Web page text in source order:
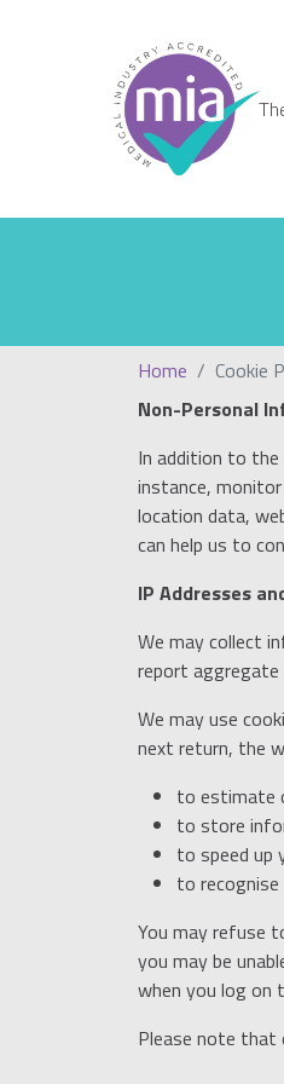
Home
Cookie
Non-Personal
In addition to
instance,
location data,
can help us to
IP Addresses
We may collect
report
We may use
next return, the
to estimate
to store
to speed up
to
You may refuse
you may be
when you log on
Please note that